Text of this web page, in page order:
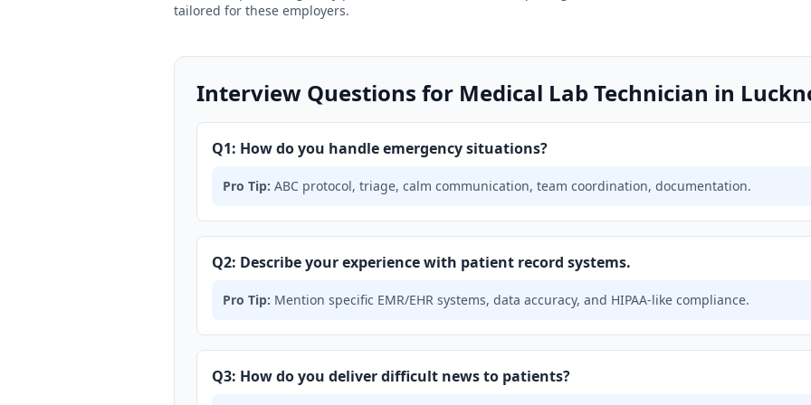
tailored for these employers.
Interview Questions for Medical Lab Technician in
Q1: How do you handle emergency situations?
Pro Tip: ABC protocol, triage, calm communication, team coordination, documentation.
Q2: Describe your experience with patient record systems.
Pro Tip: Mention specific EMR/EHR systems, data accuracy, and HIPAA-like compliance.
Q3: How do you deliver difficult news to patients?